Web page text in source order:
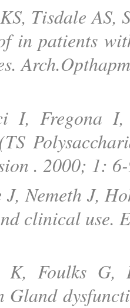
Tisdale AS,
in patients
I, Fregona
. 2000; 1:
J, Nemeth J,
clinical use.
K, Foulks G,
Gland